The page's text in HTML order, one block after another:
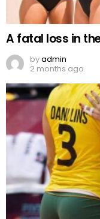
A fatal loss in
byadmin
2 months ago